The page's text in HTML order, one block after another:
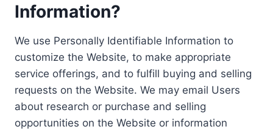
Information?
We use Personally Identifiable Information to
customize the Website, to make appropriate
service offerings, and to fulfill buying and selling
requests on the Website. We may email Users
about research or purchase and selling
opportunities on the Website or information